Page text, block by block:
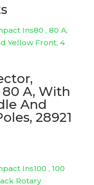
A, With
And
28921